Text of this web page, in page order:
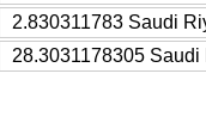
2.830311783 Saudi
28.3031178305 Saudi